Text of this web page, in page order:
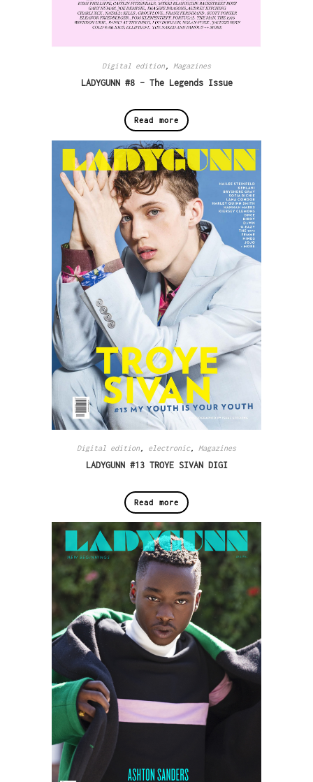
Digital edition , Magazines
LADYGUNN #8 – The Legends Issue
Read more
Digital edition , electronic, Magazines
LADYGUNN #13 TROYE SIVAN DIGI
Read more